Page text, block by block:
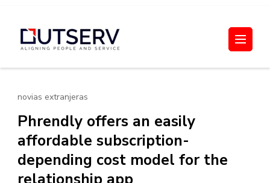
content
Out Serv
novias extranjeras
Phrendly offers an easily
affordable subscription-
depending cost model for the